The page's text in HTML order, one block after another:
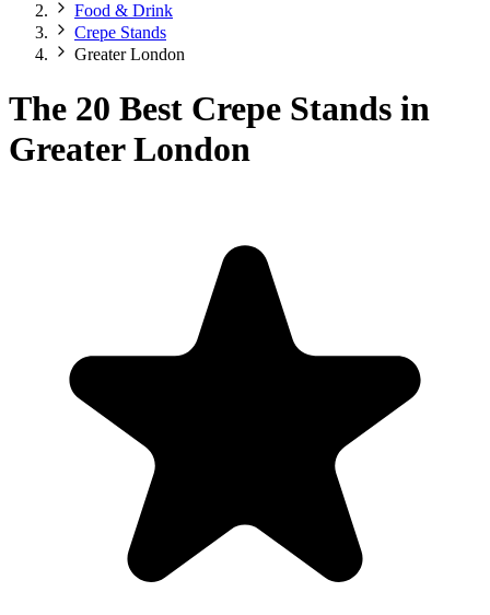
Food & Drink
Crepe Stands
Greater London
The 20 Best Crepe Stands in
Greater London